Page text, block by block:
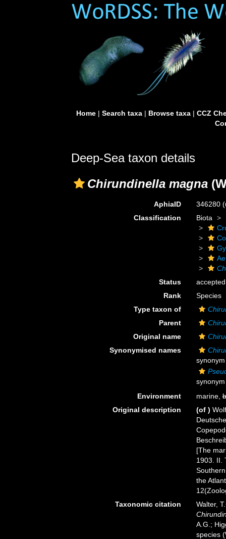
Home| Search taxa| Browse taxa| CCZ
Deep-Sea taxon details
Chirundinella magna
AphiaID 346280
Classification
Biota
Status
accepted
Rank
Species
Type taxon of
Parent
Original name
Synonymised names
Environment
marine,
Original description
(of )
[The
1903. II.
the
Taxonomic citation
Walter,
A.G.;
species